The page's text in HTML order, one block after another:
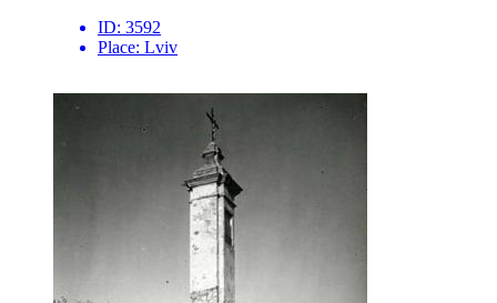
ID: 3592
Place: Lviv